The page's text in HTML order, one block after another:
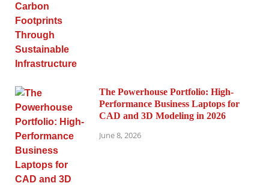
The Powerhouse Portfolio: High-
Performance Business Laptops for
CAD and 3D Modeling in 2026
June 8, 2026